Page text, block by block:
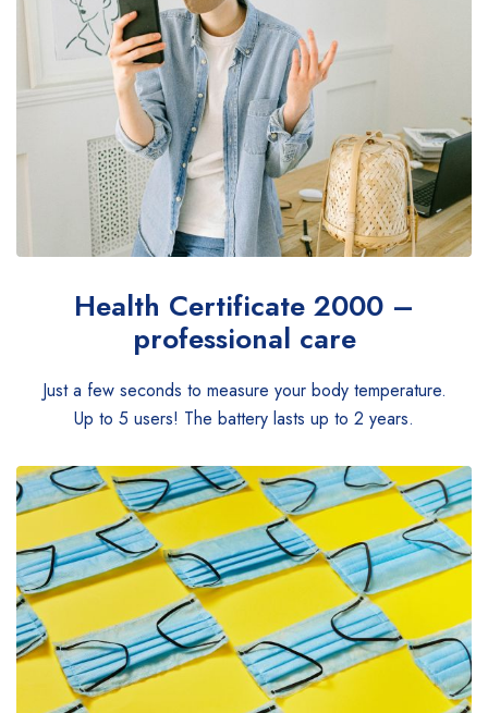
Health Certificate 2000 –
professional care
Just a few seconds to measure your body temperature.
Up to 5 users! The battery lasts up to 2 years.